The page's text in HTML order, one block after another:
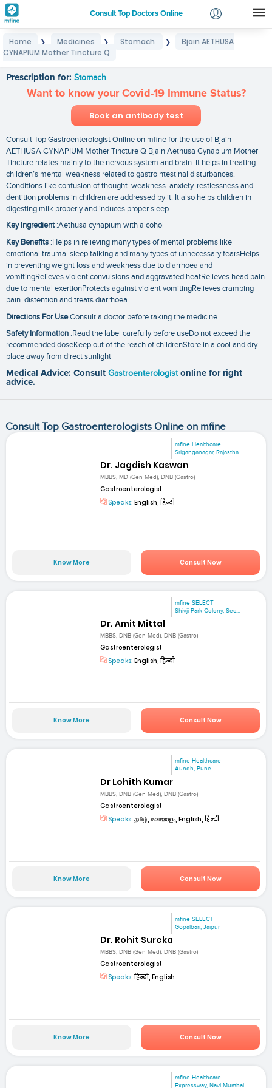
Consult Top Doctors Online
Login
Home ❯ Medicines ❯ Stomach ❯
Bjain AETHUSA
CYNAPIUM Mother Tincture Q
Prescription for: Stomach
Want to know your Covid-19 Immune Status?
Book an antibody test
Consult Top Gastroenterologist Online on mfine for the use of Bjain
AETHUSA CYNAPIUM Mother Tincture Q Bjain Aethusa Cynapium Mother
Tincture relates mainly to the nervous system and brain. It helps in treating
children’s mental weakness related to gastrointestinal disturbances.
Conditions like confusion of thought. weakness. anxiety. restlessness and
dentition problems in children are addressed by it. It also helps children in
digesting milk properly and induces proper sleep.
Key Ingredient:Aethusa cynapium with alcohol
Key Benefits :Helps in relieving many types of mental problems like
emotional trauma. sleep talking and many types of unnecessary fearsHelps
in preventing weight loss and weakness due to diarrhoea and
vomitingRelieves violent convulsions and aggravated heatRelieves head pain
due to mental exertionProtects against violent vomitingRelieves cramping
pain. distention and treats diarrhoea
Directions For UseConsult a doctor before taking the medicine
Safety Information :Read the label carefully before useDo not exceed the
recommended doseKeep out of the reach of childrenStore in a cool and dry
place away from direct sunlight
Medical Advice: Consult Gastroenterologist online for right
advice.
Consult Top Gastroenterologists Online on mfine
mfine Healthcare
Sriganganagar, Rajastha...
Dr. Jagdish Kaswan
MBBS, MD (Gen Med), DNB (Gastro)
Gastroenterologist
Speaks: English, हिन्दी
Know More Consult Now
mfine SELECT
Shivji Park Colony, Sec...
Dr. Amit Mittal
MBBS, DNB (Gen Med), DNB (Gastro)
Gastroenterologist
Speaks: English, हिन्दी
Know More Consult Now
mfine Healthcare
Aundh, Pune
Dr Lohith Kumar
MBBS, DNB (Gen Med), DNB (Gastro)
Gastroenterologist
Speaks: தமிழ், മലയാളം, English, हिन्दी
Know More Consult Now
mfine SELECT
Gopalbari, Jaipur
Dr. Rohit Sureka
MBBS, DNB (Gen Med), DNB (Gastro)
Gastroenterologist
Speaks:हिन्दी, English
Know More Consult Now
mfine Healthcare
Expressway, Navi Mumbai